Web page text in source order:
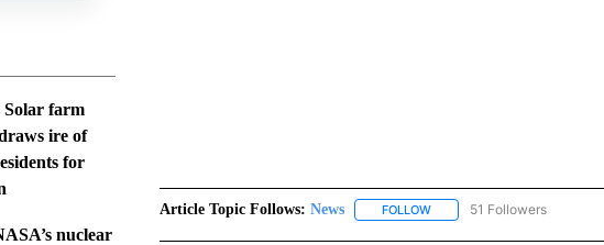
Solar farm
ire of
for
nuclear
Article Topic Follows: News FOLLOWFOLLOW "NEWS" TO
51 Followers